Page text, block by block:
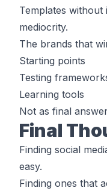
Templates
mediocrity.
The brands that
Starting points
Testing
Learning tools
Not as final
Final
Finding social
easy.
Finding ones that